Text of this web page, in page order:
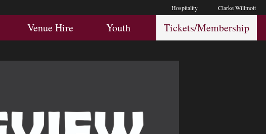
Clarke Willmott
Hospitality
Venue Hire Youth Tickets/Membership
Hospitality Youth Membership